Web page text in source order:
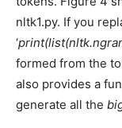
nltk1.py. If you
‘
formed from the
also provides a
generate all the